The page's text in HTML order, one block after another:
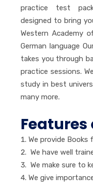
practice test
designed to bring
Western Academy
German language
takes you through
practice sessions.
study in best
many more.
We provide
We have well
We make sure to
We give